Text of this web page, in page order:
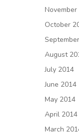
October
August
July 2014
June 2014
May 2014
April 2014
March